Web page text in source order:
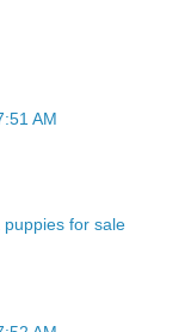
AM
puppies for sale